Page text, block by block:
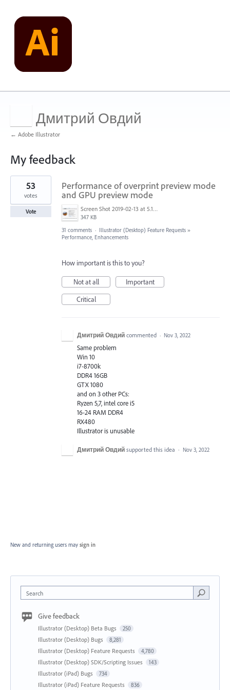
Дмитрий Овдий
← Adobe Illustrator
My feedback
1
found
Performance of overprint preview mode
and GPU preview mode
Screen Shot 2019-02-13 at 5.17.51 AM.png
347 KB
53
votes
Vote
31 comments · Illustrator (Desktop) Feature Requests »
Performance, Enhancements
How important is this to you?
Not at all
Important
Critical
Дмитрий Овдий commented · Nov 3, 2022
Same problem
Win 10
i7-8700k
DDR4 16GB
GTX 1080
and on 3 other PCs:
Ryzen 5,7, intel core i5
16-24 RAM DDR4
RX480
Illustrator is unusable
Дмитрий Овдий supported this idea · Nov 3, 2022
New and returning users may sign in
Search
Give feedback
Illustrator (Desktop) Beta Bugs 250
Illustrator (Desktop) Bugs 8,281
Illustrator (Desktop) Feature Requests 4,780
Illustrator (Desktop) SDK/Scripting Issues 143
Illustrator (iPad) Bugs 734
Illustrator (iPad) Feature Requests 836